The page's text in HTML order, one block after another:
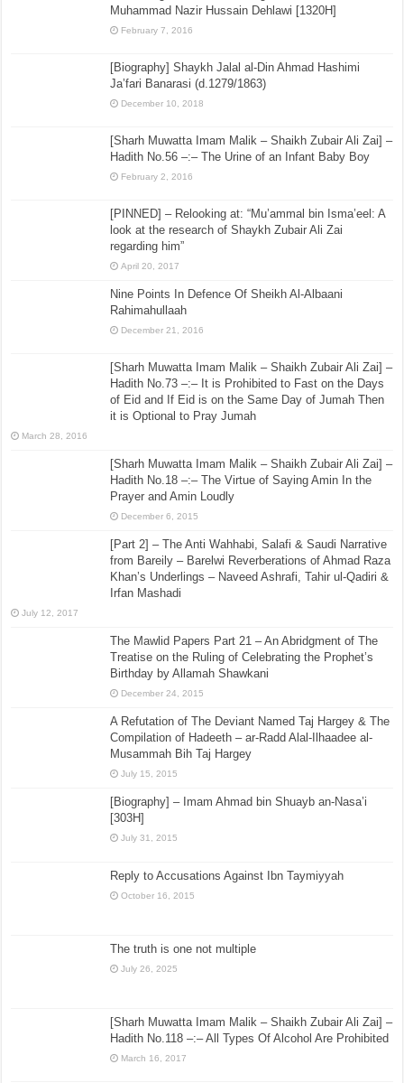
Muhammad Nazir Hussain Dehlawi [1320H]
February 7, 2016
[Biography] Shaykh Jalal al-Din Ahmad Hashimi
Ja’fari Banarasi (d.1279/1863)
December 10, 2018
[Sharh Muwatta Imam Malik – Shaikh Zubair Ali Zai] –
Hadith No.56 –:– The Urine of an Infant Baby Boy
February 2, 2016
[PINNED] – Relooking at: “Mu’ammal bin Isma’eel: A
look at the research of Shaykh Zubair Ali Zai
regarding him”
April 20, 2017
Nine Points In Defence Of Sheikh Al-Albaani
Rahimahullaah
December 21, 2016
[Sharh Muwatta Imam Malik – Shaikh Zubair Ali Zai] –
Hadith No.73 –:– It is Prohibited to Fast on the Days
of Eid and If Eid is on the Same Day of Jumah Then
it is Optional to Pray Jumah
March 28, 2016
[Sharh Muwatta Imam Malik – Shaikh Zubair Ali Zai] –
Hadith No.18 –:– The Virtue of Saying Amin In the
Prayer and Amin Loudly
December 6, 2015
[Part 2] – The Anti Wahhabi, Salafi & Saudi Narrative
from Bareily – Barelwi Reverberations of Ahmad Raza
Khan’s Underlings – Naveed Ashrafi, Tahir ul-Qadiri &
Irfan Mashadi
July 12, 2017
The Mawlid Papers Part 21 – An Abridgment of The
Treatise on the Ruling of Celebrating the Prophet’s
Birthday by Allamah Shawkani
December 24, 2015
A Refutation of The Deviant Named Taj Hargey & The
Compilation of Hadeeth – ar-Radd Alal-Ilhaadee al-
Musammah Bih Taj Hargey
July 15, 2015
[Biography] – Imam Ahmad bin Shuayb an-Nasa’i
[303H]
July 31, 2015
Reply to Accusations Against Ibn Taymiyyah
October 16, 2015
The truth is one not multiple
July 26, 2025
[Sharh Muwatta Imam Malik – Shaikh Zubair Ali Zai] –
Hadith No.118 –:– All Types Of Alcohol Are Prohibited
March 16, 2017